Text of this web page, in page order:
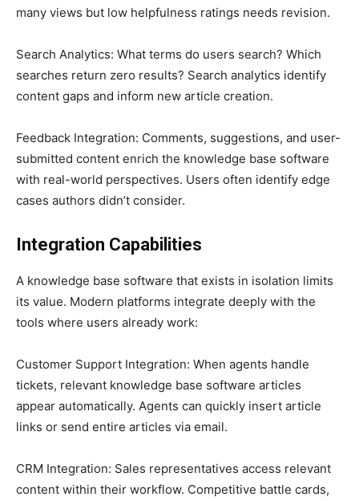
many views but low helpfulness ratings needs revision.
Search Analytics: What terms do users search? Which
searches return zero results? Search analytics identify
content gaps and inform new article creation.
Feedback Integration: Comments, suggestions, and user-
submitted content enrich the knowledge base software
with real-world perspectives. Users often identify edge
cases authors didn’t consider.
Integration Capabilities
A knowledge base software that exists in isolation limits
its value. Modern platforms integrate deeply with the
tools where users already work:
Customer Support Integration: When agents handle
tickets, relevant knowledge base software articles
appear automatically. Agents can quickly insert article
links or send entire articles via email.
CRM Integration: Sales representatives access relevant
content within their workflow. Competitive battle cards,